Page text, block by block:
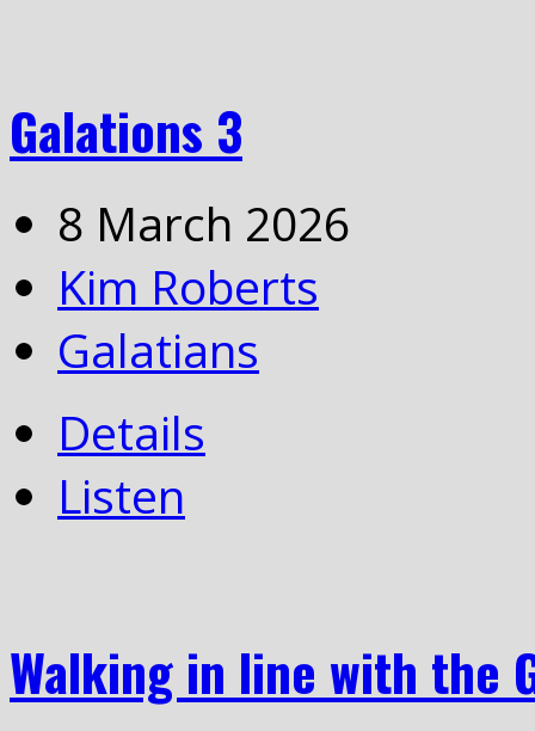
Galations 3
8 March 2026
Kim Roberts
Galatians
Details
Listen
Walking in line with the